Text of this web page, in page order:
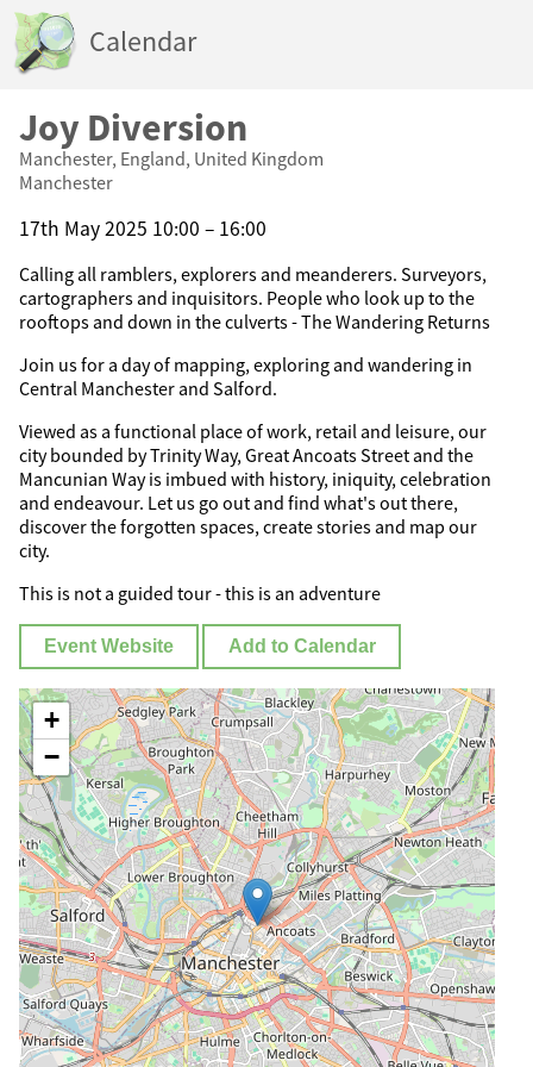
Calendar
Joy Diversion
Manchester, England, United Kingdom
Manchester
17th May 2025 10:00 – 16:00
Calling all ramblers, explorers and meanderers. Surveyors,
cartographers and inquisitors. People who look up to the
rooftops and down in the culverts - The Wandering Returns
Join us for a day of mapping, exploring and wandering in
Central Manchester and Salford.
Viewed as a functional place of work, retail and leisure, our
city bounded by Trinity Way, Great Ancoats Street and the
Mancunian Way is imbued with history, iniquity, celebration
and endeavour. Let us go out and find what's out there,
discover the forgotten spaces, create stories and map our
city.
This is not a guided tour - this is an adventure
Event Website Add to Calendar
+
−